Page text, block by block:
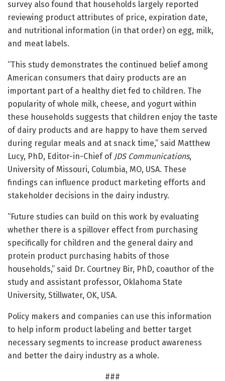
survey also found that households largely reported
reviewing product attributes of price, expiration date,
and nutritional information (in that order) on egg, milk,
and meat labels.
“This study demonstrates the continued belief among
American consumers that dairy products are an
important part of a healthy diet fed to children. The
popularity of whole milk, cheese, and yogurt within
these households suggests that children enjoy the taste
of dairy products and are happy to have them served
during regular meals and at snack time,” said Matthew
Lucy, PhD, Editor-in-Chief of JDS Communications,
University of Missouri, Columbia, MO, USA. These
findings can influence product marketing efforts and
stakeholder decisions in the dairy industry.
“Future studies can build on this work by evaluating
whether there is a spillover effect from purchasing
specifically for children and the general dairy and
protein product purchasing habits of those
households,” said Dr. Courtney Bir, PhD, coauthor of the
study and assistant professor, Oklahoma State
University, Stillwater, OK, USA.
Policy makers and companies can use this information
to help inform product labeling and better target
necessary segments to increase product awareness
and better the dairy industry as a whole.
###